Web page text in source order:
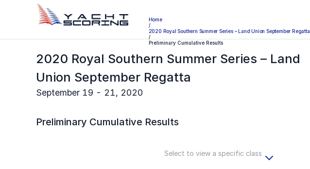
Home
/
2020 Royal Southern Summer Series – Land Union September Regatta
/
Preliminary Cumulative Results
2020 Royal Southern Summer Series – Land
Union September Regatta
September 19 - 21, 2020
Preliminary Cumulative Results
Select to view a specific class